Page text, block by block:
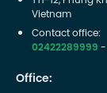
Vietnam
Contact office:
02422289999-
Office: